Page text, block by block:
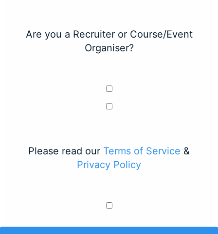
Are you a Recruiter or Course/Event
Organiser?
Please read our Terms of Service &
Privacy Policy